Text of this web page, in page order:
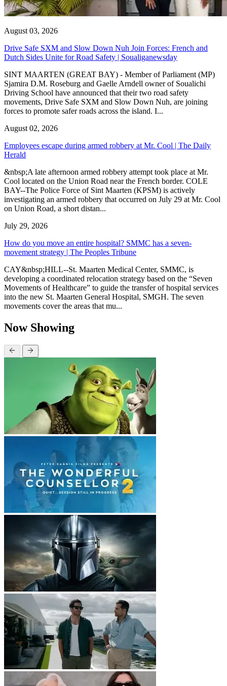
August 03, 2026
Drive Safe SXM and Slow Down Nuh Join Forces: French and
Dutch Sides Unite for Road Safety | Soualiganewsday
SINT MAARTEN (GREAT BAY) - Member of Parliament (MP)
Sjamira D.M. Roseburg and Gaelle Arndell owner of Soualichi
Driving School have announced that their two road safety
movements, Drive Safe SXM and Slow Down Nuh, are joining
forces to promote safer roads across the island. I...
August 02, 2026
Employees escape during armed robbery at Mr. Cool | The Daily
Herald
&nbsp;A late afternoon armed robbery attempt took place at Mr.
Cool located on the Union Road near the French border. COLE
BAY--The Police Force of Sint Maarten (KPSM) is actively
investigating an armed robbery that occurred on July 29 at Mr. Cool
on Union Road, a short distan...
July 29, 2026
How do you move an entire hospital? SMMC has a seven-
movement strategy | The Peoples Tribune
CAY&nbsp;HILL--St. Maarten Medical Center, SMMC, is
developing a coordinated relocation strategy based on the “Seven
Movements of Healthcare” to guide the transfer of hospital services
into the new St. Maarten General Hospital, SMGH. The seven
movements cover the areas that mu...
Now Showing